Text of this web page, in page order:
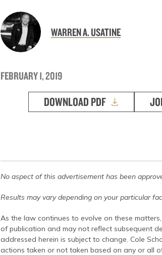
WARREN A. USATINE
FEBRUARY 1, 2019
DOWNLOAD PDF
No aspect of this advertisement has been
Results may vary depending on your particular
As the law continues to evolve on these
of publication and may not reflect subsequent
addressed herein is subject to change. Cole
actions taken or not taken based on any or all